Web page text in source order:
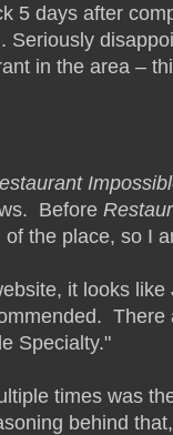
5 days after
Seriously
in the area –
Before
the place, so I
it looks
There
Specialty."
times was
behind